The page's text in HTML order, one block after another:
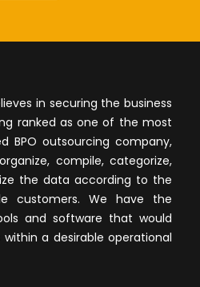
in securing the business
ranked as one of the most
BPO outsourcing company,
compile, categorize,
the data according to the
customers. We have the
and software that would
a desirable operational